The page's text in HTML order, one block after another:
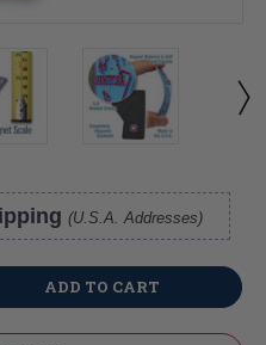
(U.S.A. Addresses)